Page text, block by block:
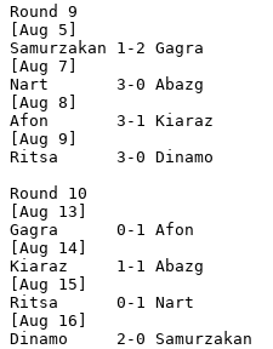
Round 9
[Aug 5]
Samurzakan 1-2 Gagra
[Aug 7]
Nart       3-0 Abazg
[Aug 8]
Afon       3-1 Kiaraz
[Aug 9]
Ritsa      3-0 Dinamo
Round 10
[Aug 13]
Gagra      0-1 Afon
[Aug 14]
Kiaraz     1-1 Abazg
[Aug 15]
Ritsa      0-1 Nart
[Aug 16]
Dinamo     2-0 Samurzakan